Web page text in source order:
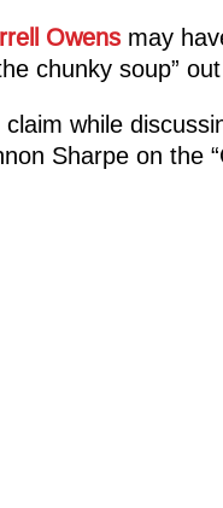
Owensmay
chunky soup”
while
Sharpe on the